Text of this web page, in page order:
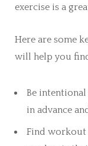
exercise is a
Here are some
will help you
Be
in advance
Find workout